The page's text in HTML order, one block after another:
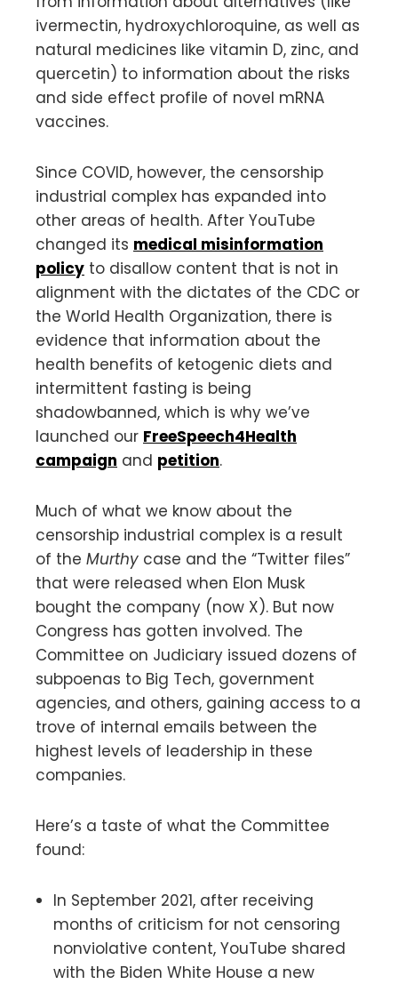
ivermectin, hydroxychloroquine, as well as
natural medicines like vitamin D, zinc, and
quercetin) to information about the risks
and side effect profile of novel mRNA
vaccines.
Since COVID, however, the censorship
industrial complex has expanded into
other areas of health. After YouTube
changed its medical misinformation
policy to disallow content that is not in
alignment with the dictates of the CDC or
the World Health Organization, there is
evidence that information about the
health benefits of ketogenic diets and
intermittent fasting is being
shadowbanned, which is why we’ve
launched our FreeSpeech4Health
campaign and petition.
Much of what we know about the
censorship industrial complex is a result
of the Murthy case and the “Twitter files”
that were released when Elon Musk
bought the company (now X). But now
Congress has gotten involved. The
Committee on Judiciary issued dozens of
subpoenas to Big Tech, government
agencies, and others, gaining access to a
trove of internal emails between the
highest levels of leadership in these
companies.
Here’s a taste of what the Committee
found:
In September 2021, after receiving
months of criticism for not censoring
nonviolative content, YouTube shared
with the Biden White House a new